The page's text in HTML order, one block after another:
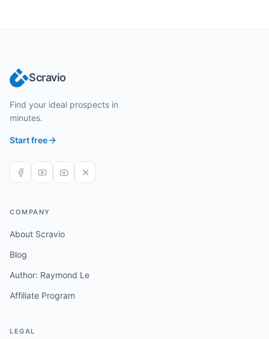
Scravio
Find your ideal prospects in
minutes.
Start free
COMPANY
About Scravio
Blog
Author: Raymond Le
Affiliate Program
LEGAL